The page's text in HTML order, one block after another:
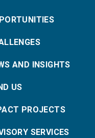
AND INSIGHTS
US
PROJECTS
SERVICES